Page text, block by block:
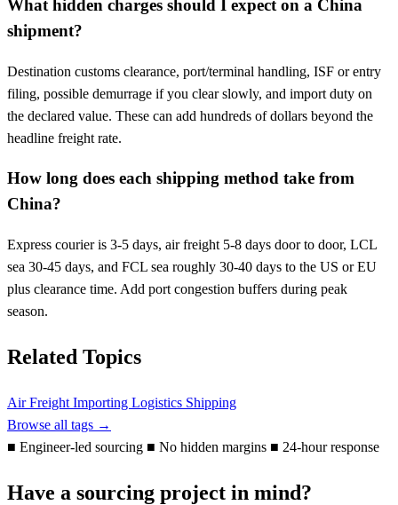
What hidden charges should I expect on a China
shipment?
Destination customs clearance, port/terminal handling, ISF or entry
filing, possible demurrage if you clear slowly, and import duty on
the declared value. These can add hundreds of dollars beyond the
headline freight rate.
How long does each shipping method take from
China?
Express courier is 3-5 days, air freight 5-8 days door to door, LCL
sea 30-45 days, and FCL sea roughly 30-40 days to the US or EU
plus clearance time. Add port congestion buffers during peak
season.
Related Topics
Air Freight Importing Logistics Shipping
Browse all tags →
■ Engineer-led sourcing ■ No hidden margins ■ 24-hour response
Have a sourcing project in mind?